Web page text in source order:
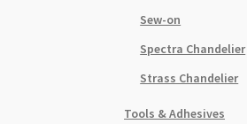
Sew-on
Spectra Chandelier
Strass Chandelier
Tools & Adhesives